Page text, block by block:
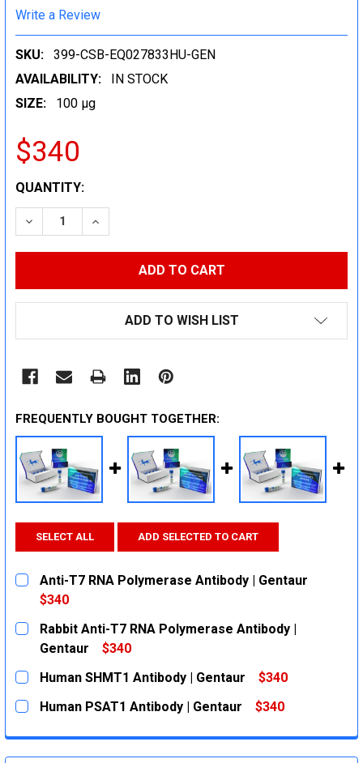
Write a Review
SKU:
399-CSB-EQ027833HU-GEN
AVAILABILITY:
IN STOCK
SIZE:
100 µg
$340
CURRENT
STOCK:
QUANTITY:
DECREASE QUANTITY:INCREASE QUANTITY:
ADD TO WISH LIST
FREQUENTLY BOUGHT TOGETHER:
SELECT ALL ADD SELECTED TO CART
Anti-T7 RNA Polymerase Antibody | Gentaur
$340
CURRENT
STOCK:
QUANTITY:
DECREASE QUANTITY:INCREASE QUANTITY:
Rabbit Anti-T7 RNA Polymerase Antibody |
Gentaur
$340
CURRENT
STOCK:
QUANTITY:
Human SHMT1 Antibody | Gentaur
$340
CURRENT
STOCK:
QUANTITY:
Human PSAT1 Antibody | Gentaur
$340
DECREASE QUANTITY:
INCREASE QUANTITY: